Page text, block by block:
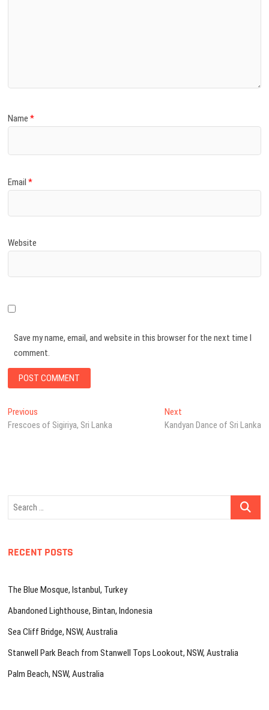
Name*
Email*
Website
Save my name, email, and website in this browser for the next time I
comment.
Post
navigation
Previous
post:
Frescoes of Sigiriya, Sri Lanka
NextNext
post:
Kandyan Dance of Sri Lanka
Search
RECENT POSTS
The Blue Mosque, Istanbul, Turkey
Abandoned Lighthouse, Bintan, Indonesia
Sea Cliff Bridge, NSW, Australia
Stanwell Park Beach from Stanwell Tops Lookout, NSW, Australia
Palm Beach, NSW, Australia